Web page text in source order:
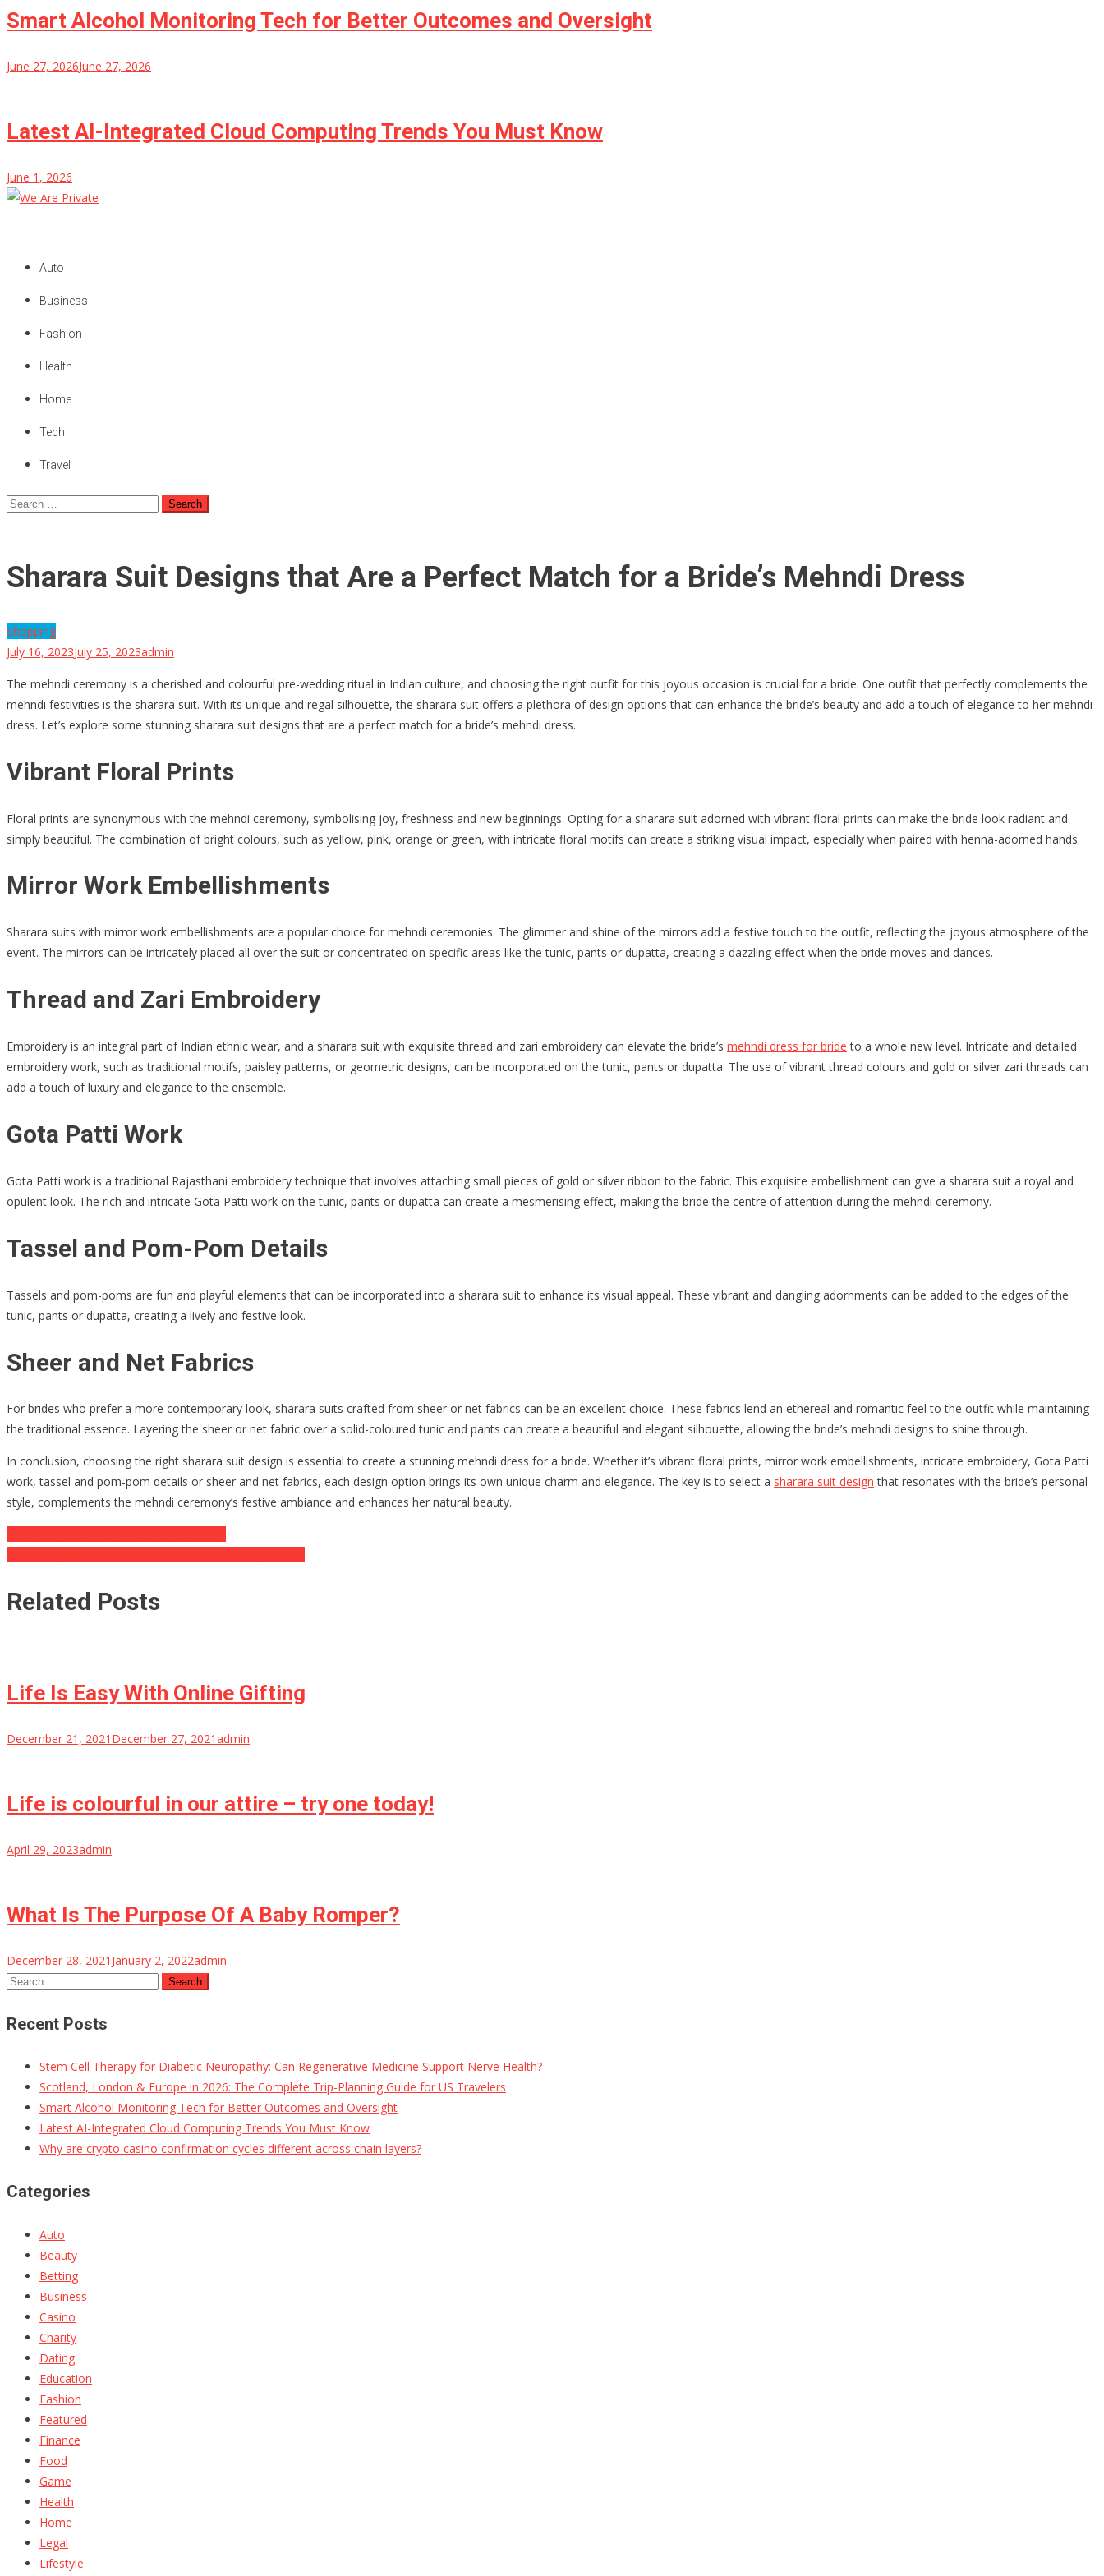
Smart Alcohol Monitoring Tech for Better Outcomes and Oversight
June 27, 2026June 27, 2026
Latest AI-Integrated Cloud Computing Trends You Must Know
June 1, 2026
Auto
Business
Fashion
Health
Home
Tech
Travel
Search
Sharara Suit Designs that Are a Perfect Match for a Bride’s Mehndi Dress
Shopping
July 16, 2023July 25, 2023admin
The mehndi ceremony is a cherished and colourful pre-wedding ritual in Indian culture, and choosing the right outfit for this joyous occasion is crucial for a bride. One outfit that perfectly complements the
mehndi festivities is the sharara suit. With its unique and regal silhouette, the sharara suit offers a plethora of design options that can enhance the bride’s beauty and add a touch of elegance to her mehndi
dress. Let’s explore some stunning sharara suit designs that are a perfect match for a bride’s mehndi dress.
Vibrant Floral Prints
Floral prints are synonymous with the mehndi ceremony, symbolising joy, freshness and new beginnings. Opting for a sharara suit adorned with vibrant floral prints can make the bride look radiant and
simply beautiful. The combination of bright colours, such as yellow, pink, orange or green, with intricate floral motifs can create a striking visual impact, especially when paired with henna-adorned hands.
Mirror Work Embellishments
Sharara suits with mirror work embellishments are a popular choice for mehndi ceremonies. The glimmer and shine of the mirrors add a festive touch to the outfit, reflecting the joyous atmosphere of the
event. The mirrors can be intricately placed all over the suit or concentrated on specific areas like the tunic, pants or dupatta, creating a dazzling effect when the bride moves and dances.
Thread and Zari Embroidery
Embroidery is an integral part of Indian ethnic wear, and a sharara suit with exquisite thread and zari embroidery can elevate the bride’s mehndi dress for bride to a whole new level. Intricate and detailed
embroidery work, such as traditional motifs, paisley patterns, or geometric designs, can be incorporated on the tunic, pants or dupatta. The use of vibrant thread colours and gold or silver zari threads can
add a touch of luxury and elegance to the ensemble.
Gota Patti Work
Gota Patti work is a traditional Rajasthani embroidery technique that involves attaching small pieces of gold or silver ribbon to the fabric. This exquisite embellishment can give a sharara suit a royal and
opulent look. The rich and intricate Gota Patti work on the tunic, pants or dupatta can create a mesmerising effect, making the bride the centre of attention during the mehndi ceremony.
Tassel and Pom-Pom Details
Tassels and pom-poms are fun and playful elements that can be incorporated into a sharara suit to enhance its visual appeal. These vibrant and dangling adornments can be added to the edges of the
tunic, pants or dupatta, creating a lively and festive look.
Sheer and Net Fabrics
For brides who prefer a more contemporary look, sharara suits crafted from sheer or net fabrics can be an excellent choice. These fabrics lend an ethereal and romantic feel to the outfit while maintaining
the traditional essence. Layering the sheer or net fabric over a solid-coloured tunic and pants can create a beautiful and elegant silhouette, allowing the bride’s mehndi designs to shine through.
In conclusion, choosing the right sharara suit design is essential to create a stunning mehndi dress for a bride. Whether it’s vibrant floral prints, mirror work embellishments, intricate embroidery, Gota Patti
work, tassel and pom-pom details or sheer and net fabrics, each design option brings its own unique charm and elegance. The key is to select a sharara suit design that resonates with the bride’s personal
style, complements the mehndi ceremony’s festive ambiance and enhances her natural beauty.
Post
navigation
Related Posts
Life Is Easy With Online Gifting
December 21, 2021 December 27, 2021admin
Life is colourful in our attire – try one today!
April 29, 2023admin
What Is The Purpose Of A Baby Romper?
December 28, 2021 January 2, 2022admin
Search
Recent Posts
Stem Cell Therapy for Diabetic Neuropathy: Can Regenerative Medicine Support Nerve Health?
Scotland, London & Europe in 2026: The Complete Trip-Planning Guide for US Travelers
Smart Alcohol Monitoring Tech for Better Outcomes and Oversight
Latest AI-Integrated Cloud Computing Trends You Must Know
Why are crypto casino confirmation cycles different across chain layers?
Categories
Auto
Beauty
Betting
Business
Casino
Charity
Dating
Education
Fashion
Featured
Finance
Food
Game
Health
Home
Legal
Lifestyle